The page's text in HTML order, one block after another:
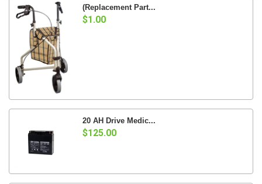
(Replacement Part...
$1.00
20 AH Drive Medic...
$125.00